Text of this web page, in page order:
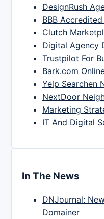
DesignRush
BBB
Clutch
Digital Agency
Trustpilot For
Bark.com
Yelp Searchen
NextDoor
Marketing
IT And Digital
In The News
DNJournal:
Domainer